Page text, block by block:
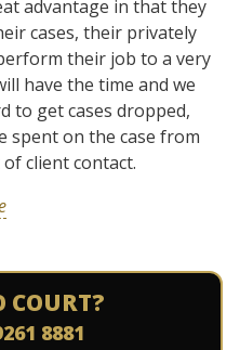
advantage in that they
cases, their privately
their job to a very
have the time and we
to get cases dropped,
spent on the case from
client contact.
COURT?
8881